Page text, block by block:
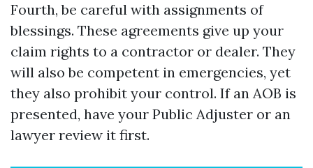
Fourth, be careful with assignments of
blessings. These agreements give up your
claim rights to a contractor or dealer. They
will also be competent in emergencies, yet
they also prohibit your control. If an AOB is
presented, have your Public Adjuster or an
lawyer review it first.